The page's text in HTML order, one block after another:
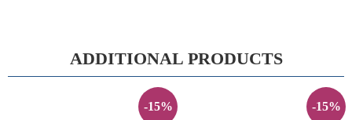
ADDITIONAL PRODUCTS
-15% -15%